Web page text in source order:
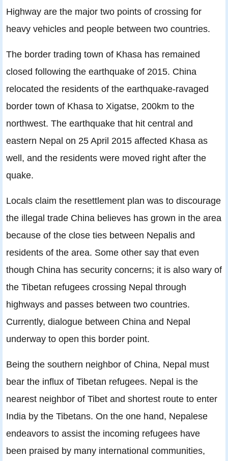
Highway are the major two points of crossing for
heavy vehicles and people between two countries.
The border trading town of Khasa has remained
closed following the earthquake of 2015. China
relocated the residents of the earthquake-ravaged
border town of Khasa to Xigatse, 200km to the
northwest. The earthquake that hit central and
eastern Nepal on 25 April 2015 affected Khasa as
well, and the residents were moved right after the
quake.
Locals claim the resettlement plan was to discourage
the illegal trade China believes has grown in the area
because of the close ties between Nepalis and
residents of the area. Some other say that even
though China has security concerns; it is also wary of
the Tibetan refugees crossing Nepal through
highways and passes between two countries.
Currently, dialogue between China and Nepal
underway to open this border point.
Being the southern neighbor of China, Nepal must
bear the inﬂux of Tibetan refugees. Nepal is the
nearest neighbor of Tibet and shortest route to enter
India by the Tibetans. On the one hand, Nepalese
endeavors to assist the incoming refugees have
been praised by many international communities,